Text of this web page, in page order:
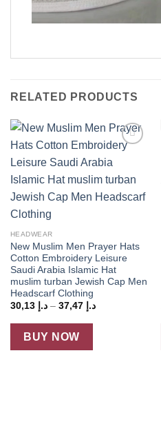
RELATED PRODUCTS
HEADWEAR
New Muslim Men Prayer Hats
Cotton Embroidery Leisure
Saudi Arabia Islamic Hat
muslim turban Jewish Cap Men
Headscarf Clothing
د.إ 30,13 – د.إ 37,47
Price
BUY NOW